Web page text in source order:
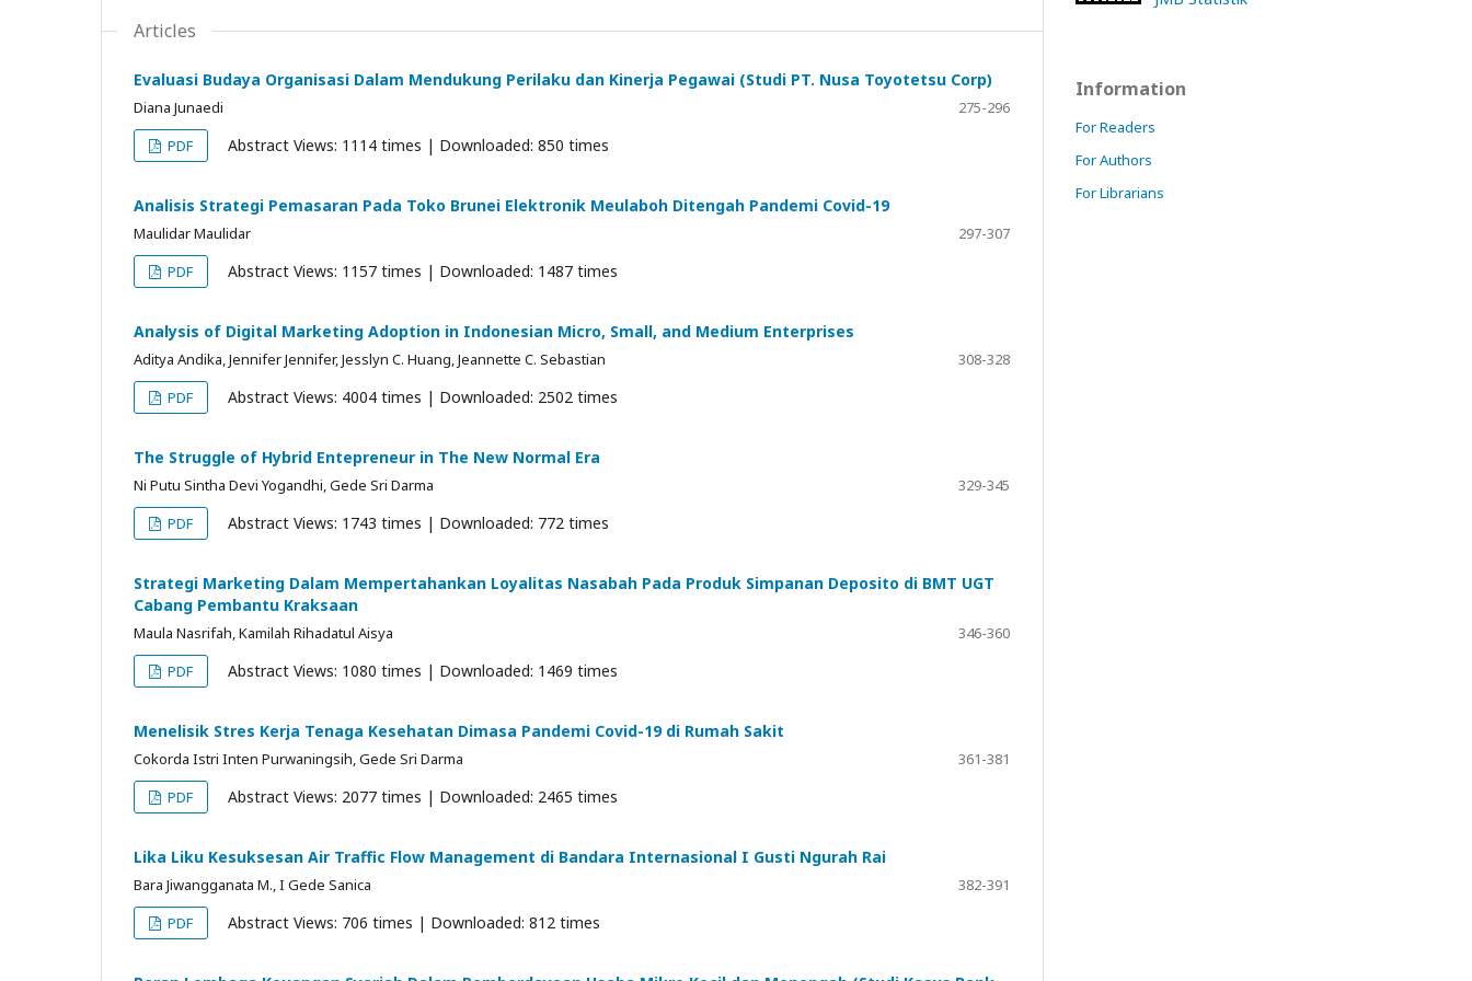
Articles
Evaluasi Budaya Organisasi Dalam Mendukung Perilaku dan Kinerja Pegawai (Studi PT. Nusa Toyotetsu Corp)
Diana Junaedi
275-296
PDF
Abstract Views: 1114 times | Downloaded: 850 times
Analisis Strategi Pemasaran Pada Toko Brunei Elektronik Meulaboh Ditengah Pandemi Covid-19
Maulidar Maulidar
297-307
PDF
Abstract Views: 1157 times | Downloaded: 1487 times
Analysis of Digital Marketing Adoption in Indonesian Micro, Small, and Medium Enterprises
Aditya Andika, Jennifer Jennifer, Jesslyn C. Huang, Jeannette C. Sebastian
308-328
PDF
Abstract Views: 4004 times | Downloaded: 2502 times
The Struggle of Hybrid Entepreneur in The New Normal Era
Ni Putu Sintha Devi Yogandhi, Gede Sri Darma
329-345
PDF
Abstract Views: 1743 times | Downloaded: 772 times
Strategi Marketing Dalam Mempertahankan Loyalitas Nasabah Pada Produk Simpanan Deposito di BMT UGT
Cabang Pembantu Kraksaan
Maula Nasrifah, Kamilah Rihadatul Aisya
346-360
PDF
Abstract Views: 1080 times | Downloaded: 1469 times
Menelisik Stres Kerja Tenaga Kesehatan Dimasa Pandemi Covid-19 di Rumah Sakit
Cokorda Istri Inten Purwaningsih, Gede Sri Darma
361-381
PDF
Abstract Views: 2077 times | Downloaded: 2465 times
Lika Liku Kesuksesan Air Traffic Flow Management di Bandara Internasional I Gusti Ngurah Rai
Bara Jiwangganata M., I Gede Sanica
382-391
PDF
Abstract Views: 706 times | Downloaded: 812 times
Information
For Readers
For Authors
For Librarians